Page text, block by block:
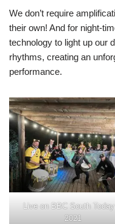
We don’t require
their own! And for night-
technology to light up our
rhythms, creating an
performance.
Live on BBC South
2021